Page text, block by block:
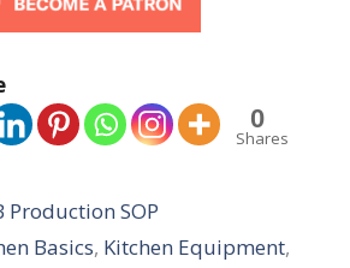
0
Shares
Production SOP
Basics, Kitchen Equipment,